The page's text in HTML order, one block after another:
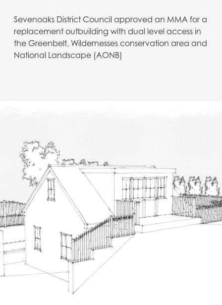
Sevenoaks District Council approved an MMA for a
replacement outbuilding with dual level access in
the Greenbelt, Wildernesses conservation area and
National Landscape (AONB)